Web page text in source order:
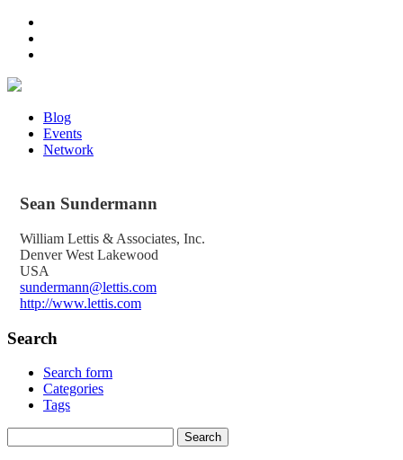
Blog
Events
Network
Sean Sundermann
William Lettis & Associates, Inc.
Denver West Lakewood
USA
sundermann@lettis.com
http://www.lettis.com
Search
Search form
Categories
Tags